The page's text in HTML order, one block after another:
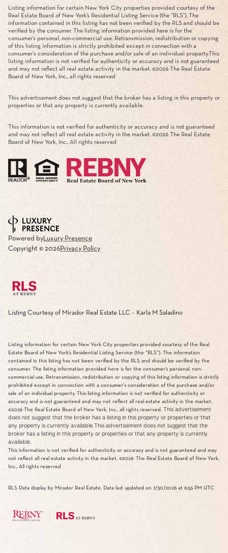
Listing information for certain New York City properties provided courtesy of the
Real Estate Board of New York’s Residential Listing Service (the “RLS”). The
information contained in this listing has not been verified by the RLS and should be
verified by the consumer. The listing information provided here is for the
consumer’s personal, non-commercial use. Retransmission, redistribution or copying
of this listing information is strictly prohibited except in connection with a
consumer's consideration of the purchase and/or sale of an individual property.This
listing information is not verified for authenticity or accuracy and is not guaranteed
and may not reflect all real estate activity in the market. ©2026 The Real Estate
Board of New York, Inc., all rights reserved
This advertisement does not suggest that the broker has a listing in this property or
properties or that any property is currently available.
This information is not verified for authenticity or accuracy and is not guaranteed
and may not reflect all real estate activity in the market. ©2026 The Real Estate
Board of New York, Inc., All rights reserved
Powered byLuxury Presence
Copyright © 2026Privacy Policy
Listing Courtesy of Mirador Real Estate LLC - Karla M Saladino
Listing information for certain New York City properties provided courtesy of the Real
Estate Board of New York’s Residential Listing Service (the “RLS”). The information
contained in this listing has not been verified by the RLS and should be verified by the
consumer. The listing information provided here is for the consumer’s personal, non-
commercial use. Retransmission, redistribution or copying of this listing information is strictly
prohibited except in connection with a consumer's consideration of the purchase and/or
sale of an individual property. This listing information is not verified for authenticity or
accuracy and is not guaranteed and may not reflect all real estate activity in the market.
©2026 The Real Estate Board of New York, Inc., all rights reserved. This advertisement
does not suggest that the broker has a listing in this property or properties or that
any property is currently available.This advertisement does not suggest that the
broker has a listing in this property or properties or that any property is currently
available.
This information is not verified for authenticity or accuracy and is not guaranteed and may
not reflect all real estate activity in the market. ©2026 The Real Estate Board of New York,
Inc., All rights reserved
RLS Data display by Mirador Real Estate. Data last updated on 7/30/2026 at 6:55 PM UTC